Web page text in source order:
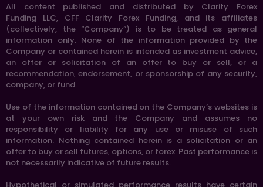
All content published and distributed by Clarity Forex
Funding LLC, CFF Clarity Forex Funding, and its affiliates
(collectively, the “Company”) is to be treated as general
information only. None of the information provided by the
Company or contained herein is intended as investment advice,
an offer or solicitation of an offer to buy or sell, or a
recommendation, endorsement, or sponsorship of any security,
company, or fund.
Use of the information contained on the Company’s websites is
at your own risk and the Company and assumes no
responsibility or liability for any use or misuse of such
information. Nothing contained herein is a solicitation or an
offer to buy or sell futures, options, or forex. Past performance is
not necessarily indicative of future results.